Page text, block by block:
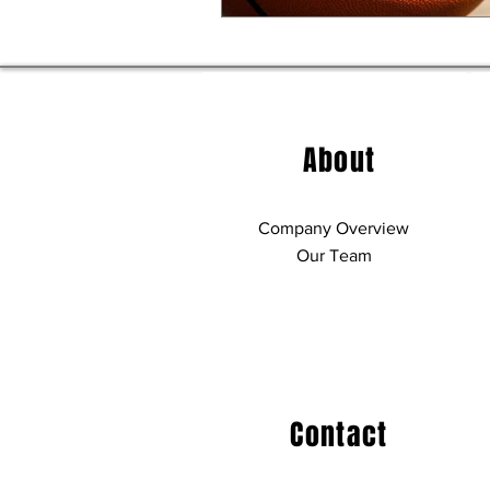
About
Company Overview
Our Team
Contact